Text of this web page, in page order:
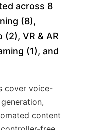
across 8
(8),
(2), VR & AR
(1), and
cover voice-
content